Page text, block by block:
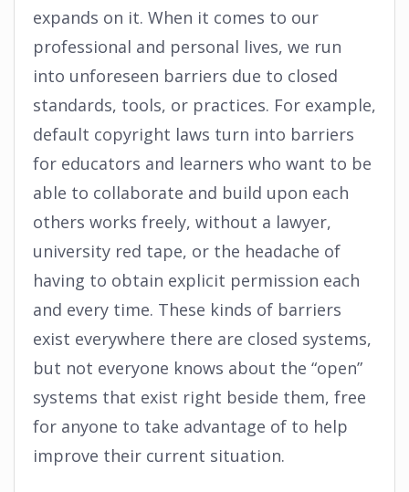
expands on it. When it comes to our
professional and personal lives, we run
into unforeseen barriers due to closed
standards, tools, or practices. For example,
default copyright laws turn into barriers
for educators and learners who want to be
able to collaborate and build upon each
others works freely, without a lawyer,
university red tape, or the headache of
having to obtain explicit permission each
and every time. These kinds of barriers
exist everywhere there are closed systems,
but not everyone knows about the “open”
systems that exist right beside them, free
for anyone to take advantage of to help
improve their current situation.